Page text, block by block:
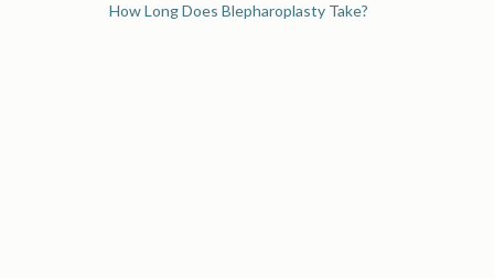
How Long Does Blepharoplasty Take?